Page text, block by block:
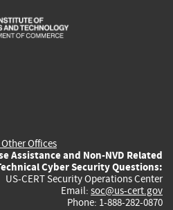
is
is
Offices
Assistance and Non-NVD Related
Cyber Security Questions:
US-CERT Security Operations Center
Email: soc@us-cert.gov
Phone: 1-888-282-0870